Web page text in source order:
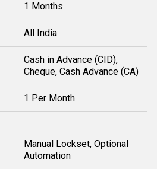
1 Months
All India
Cash in Advance (CID),
Cheque, Cash Advance (CA)
1 Per Month
Manual Lockset, Optional
Automation